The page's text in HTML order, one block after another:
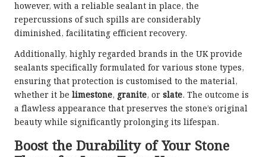
however, with a reliable sealant in place, the
repercussions of such spills are considerably
diminished, facilitating efficient recovery.
Additionally, highly regarded brands in the UK provide
sealants specifically formulated for various stone types,
ensuring that protection is customised to the material,
whether it be limestone, granite, or slate. The outcome is
a flawless appearance that preserves the stone’s original
beauty while significantly prolonging its lifespan.
Boost the Durability of Your Stone